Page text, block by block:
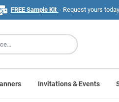
FREE Sample Kit - Request yours
Invitations & Events